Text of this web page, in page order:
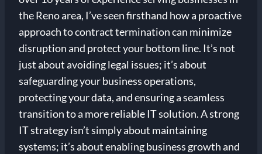
the Reno area, I’ve seen firsthand how a proactive
approach to contract termination can minimize
disruption and protect your bottom line. It’s not
just about avoiding legal issues; it’s about
safeguarding your business operations,
protecting your data, and ensuring a seamless
transition to a more reliable IT solution. A strong
IT strategy isn’t simply about maintaining
systems; it’s about enabling business growth and